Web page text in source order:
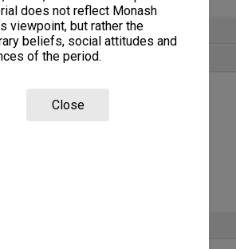
does not reflect Monash
viewpoint, but rather the
beliefs, social attitudes and
of the period.
Close
files